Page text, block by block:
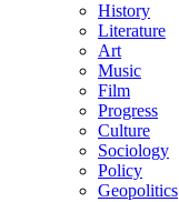
History
Literature
Art
Music
Film
Progress
Culture
Sociology
Policy
Geopolitics